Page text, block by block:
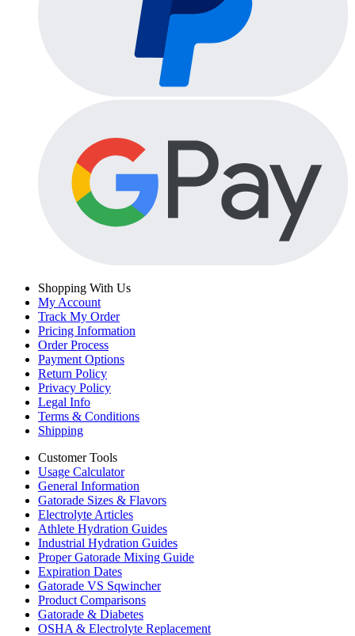
Shopping With Us
My Account
Track My Order
Pricing Information
Order Process
Payment Options
Return Policy
Privacy Policy
Legal Info
Terms & Conditions
Shipping
Customer Tools
Usage Calculator
General Information
Gatorade Sizes & Flavors
Electrolyte Articles
Athlete Hydration Guides
Industrial Hydration Guides
Proper Gatorade Mixing Guide
Expiration Dates
Gatorade VS Sqwincher
Product Comparisons
Gatorade & Diabetes
OSHA & Electrolyte Replacement